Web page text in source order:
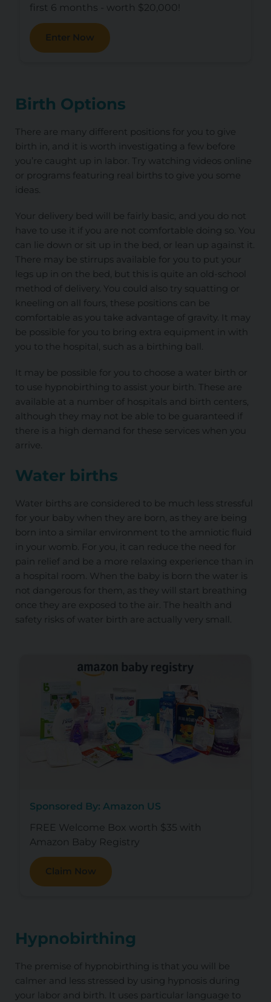
first 6 months - worth $20,000!
Enter Now
Birth Options
There are many different positions for you to give
birth in, and it is worth investigating a few before
you’re caught up in labor. Try watching videos online
or programs featuring real births to give you some
ideas.
Your delivery bed will be fairly basic, and you do not
have to use it if you are not comfortable doing so. You
can lie down or sit up in the bed, or lean up against it.
There may be stirrups available for you to put your
legs up in on the bed, but this is quite an old-school
method of delivery. You could also try squatting or
kneeling on all fours, these positions can be
comfortable as you take advantage of gravity. It may
be possible for you to bring extra equipment in with
you to the hospital, such as a birthing ball.
It may be possible for you to choose a water birth or
to use hypnobirthing to assist your birth. These are
available at a number of hospitals and birth centers,
although they may not be able to be guaranteed if
there is a high demand for these services when you
arrive.
Water births
Water births are considered to be much less stressful
for your baby when they are born, as they are being
born into a similar environment to the amniotic fluid
in your womb. For you, it can reduce the need for
pain relief and be a more relaxing experience than in
a hospital room. When the baby is born the water is
not dangerous for them, as they will start breathing
once they are exposed to the air. The health and
safety risks of water birth are actually very small.
Sponsored By: Amazon US
FREE Welcome Box worth $35 with
Amazon Baby Registry
Claim Now
Hypnobirthing
The premise of hypnobirthing is that you will be
calmer and less stressed by using hypnosis during
your labor and birth. It uses particular language to